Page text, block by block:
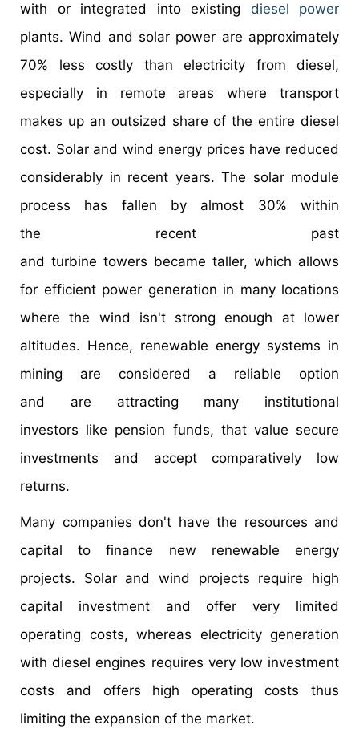
with or integrated into existing diesel power
plants. Wind and solar power are approximately
70% less costly than electricity from diesel,
especially in remote areas where transport
makes up an outsized share of the entire diesel
cost. Solar and wind energy prices have reduced
considerably in recent years. The solar module
process has fallen by almost 30% within
the recent past
and turbine towers became taller, which allows
for efficient power generation in many locations
where the wind isn't strong enough at lower
altitudes. Hence, renewable energy systems in
mining are considered a reliable option
and are attracting many institutional
investors like pension funds, that value secure
investments and accept comparatively low
returns.
Many companies don't have the resources and
capital to finance new renewable energy
projects. Solar and wind projects require high
capital investment and offer very limited
operating costs, whereas electricity generation
with diesel engines requires very low investment
costs and offers high operating costs thus
limiting the expansion of the market.